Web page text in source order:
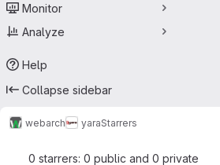
Monitor
Analyze
Help
Collapse sidebar
webarch yaraStarrers
0 starrers: 0 public and 0 private